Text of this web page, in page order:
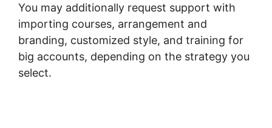
You may additionally request support with
importing courses, arrangement and
branding, customized style, and training for
big accounts, depending on the strategy you
select.